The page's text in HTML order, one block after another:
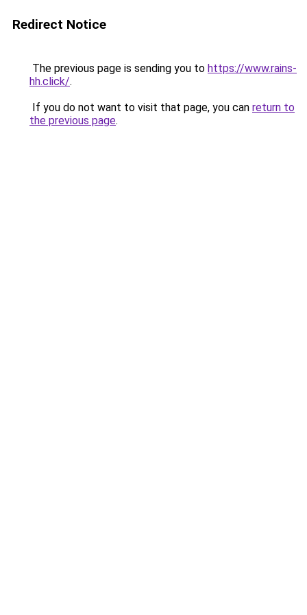
Redirect Notice
The previous page is sending you to https://www.rains-
hh.click/.
If you do not want to visit that page, you can return to
the previous page.